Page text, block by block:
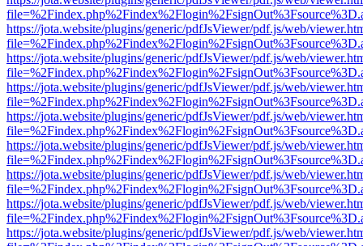
https://jota.website/plugins/generic/pdfJsViewer/pdf.js/web/
https://jota.website/plugins/generic/pdfJsViewer/pdf.js/web/
https://jota.website/plugins/generic/pdfJsViewer/pdf.js/web/
https://jota.website/plugins/generic/pdfJsViewer/pdf.js/web/
https://jota.website/plugins/generic/pdfJsViewer/pdf.js/web/
https://jota.website/plugins/generic/pdfJsViewer/pdf.js/web/
https://jota.website/plugins/generic/pdfJsViewer/pdf.js/web/
https://jota.website/plugins/generic/pdfJsViewer/pdf.js/web/